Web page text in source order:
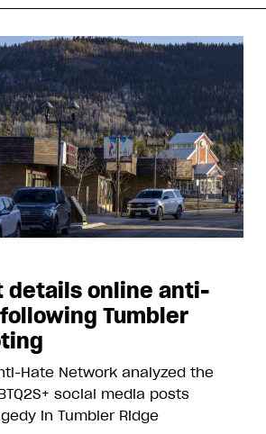
details online anti-
Tumbler
Hate Network analyzed the
social media posts
in Tumbler Ridge